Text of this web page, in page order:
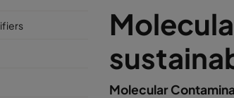
Molecular